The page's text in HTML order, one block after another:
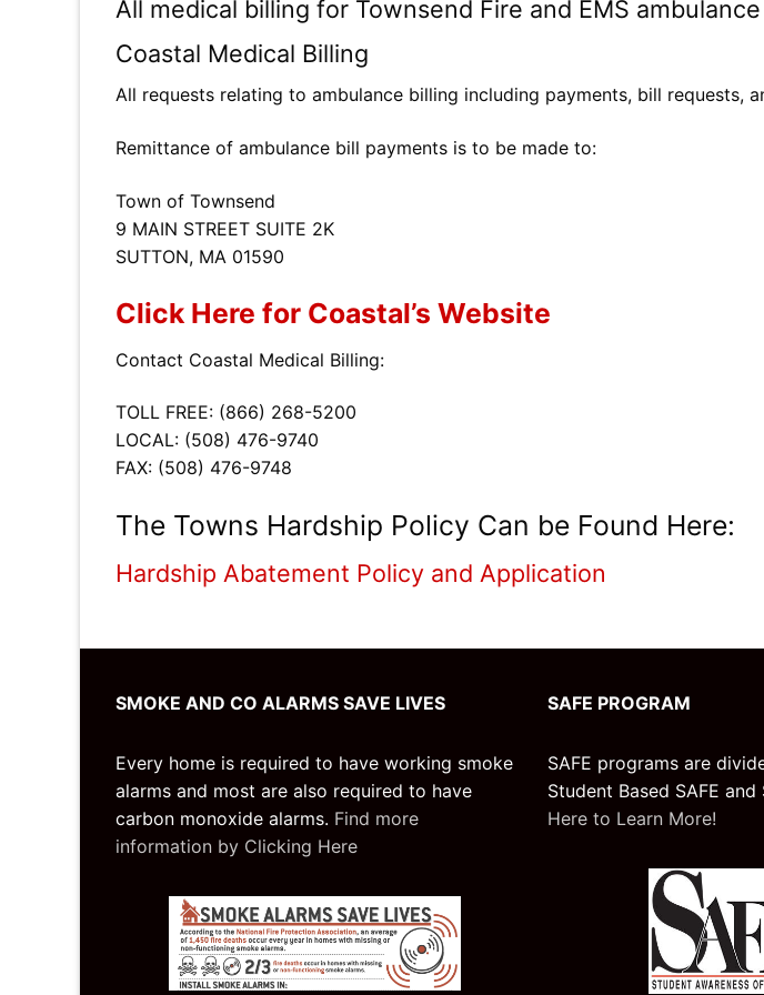
All medical billing for Townsend Fire and EMS
Coastal Medical Billing
All requests relating to ambulance billing including payments, bill requests,
Remittance of ambulance bill payments is to be made to:
Town of Townsend
9 MAIN STREET SUITE 2K
SUTTON, MA 01590
Click Here for Coastal’s Website
Contact Coastal Medical Billing:
TOLL FREE: (866) 268-5200
LOCAL: (508) 476-9740
FAX: (508) 476-9748
The Towns Hardship Policy Can be Found Here:
Hardship Abatement Policy and Application
SMOKE AND CO ALARMS SAVE LIVES
Every home is required to have working smoke
alarms and most are also required to have
carbon monoxide alarms. Find more
information by Clicking Here
SAFE PROGRAM
SAFE programs are
Student Based SAFE and
Here to Learn More!